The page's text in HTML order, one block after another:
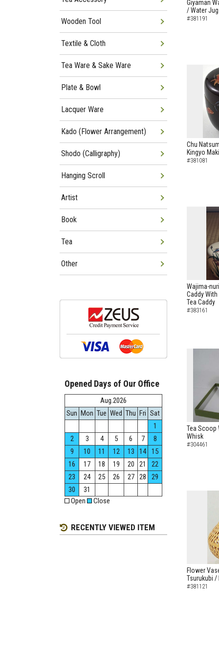
Giyaman
/ Water Jug
#381191
Chu
Kingyo
#381081
Wajima-
Caddy
Tea Caddy
#383161
Tea Scoop
Whisk
#304461
Flower
Tsurukubi /
#381121
Wooden Tool
Textile & Cloth
Tea Ware & Sake Ware
Plate & Bowl
Lacquer Ware
Kado (Flower Arrangement)
Shodo (Calligraphy)
Hanging Scroll
Artist
Book
Tea
Other
Opened Days of Our Office
Aug.2026
Sun Mon Tue Wed Thu Fri Sat
1
2
3 4 5 6 7
8
9
10 11 12 13 14
15
16
17 18 19 20 21
22
23
24 25 26 27 28
29
30
31
Open
Close
RECENTLY VIEWED ITEM